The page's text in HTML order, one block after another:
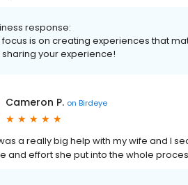
response:
focus is on creating experiences that
sharing your experience!
Cameron P. on Birdeye
a really big help with my wife and I
and effort she put into the whole